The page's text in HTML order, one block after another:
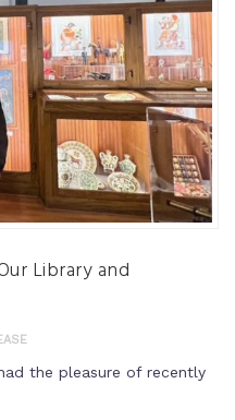
Library and
the pleasure of recently